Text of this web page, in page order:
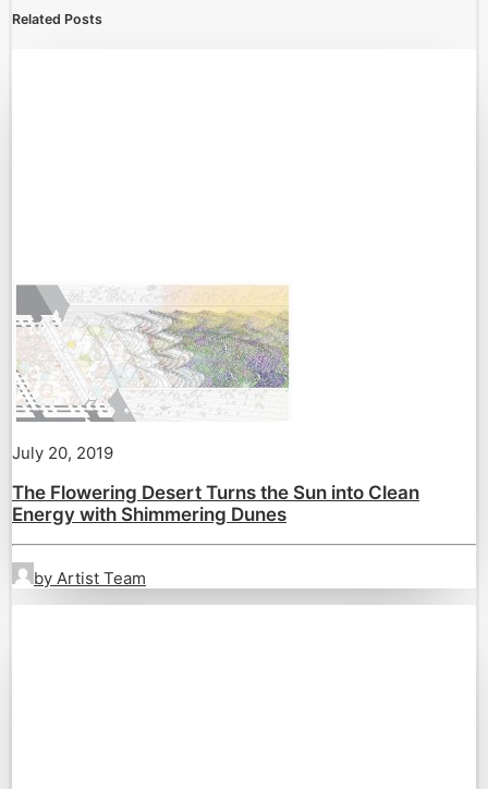
Related Posts
July 20, 2019
The Flowering Desert Turns the Sun into Clean
Energy with Shimmering Dunes
by Artist Team